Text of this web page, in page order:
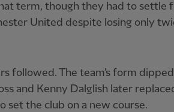
term, though they had to settle
United despite losing only
followed. The team's form
and Kenny Dalglish later
set the club on a new course.